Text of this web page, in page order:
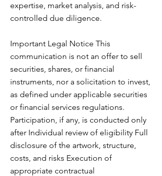
expertise, market analysis, and risk-
controlled due diligence.
Important Legal Notice This
communication is not an offer to sell
securities, shares, or financial
instruments, nor a solicitation to invest,
as defined under applicable securities
or financial services regulations.
Participation, if any, is conducted only
after Individual review of eligibility Full
disclosure of the artwork, structure,
costs, and risks Execution of
appropriate contractual